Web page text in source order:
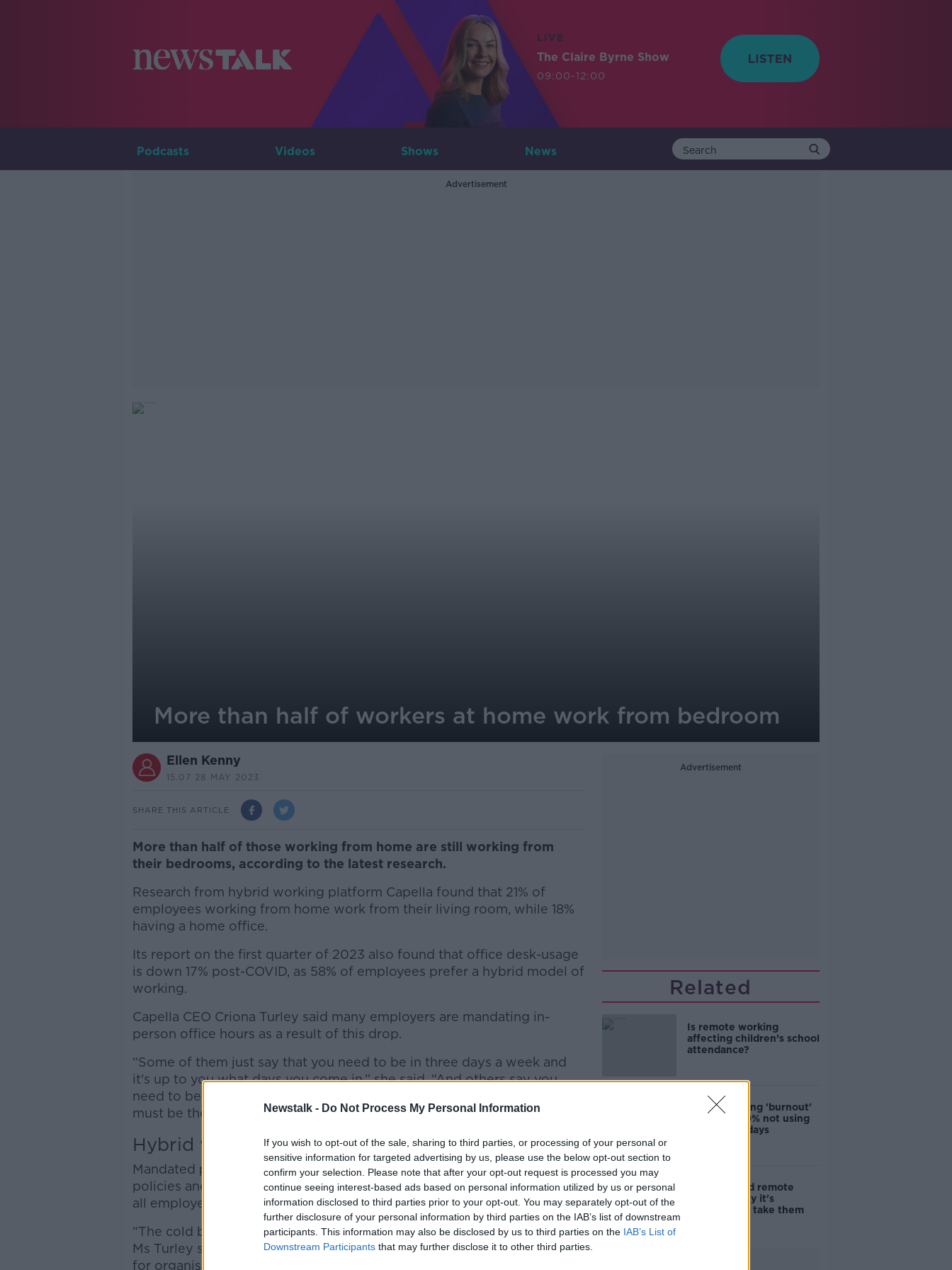
Newstalk - Do Not Process My Personal Information
If you wish to opt-out of the sale, sharing to third parties, or processing of your personal or
sensitive information for targeted advertising by us, please use the below opt-out section to
confirm your selection. Please note that after your opt-out request is processed you may
continue seeing interest-based ads based on personal information utilized by us or personal
information disclosed to third parties prior to your opt-out. You may separately opt-out of the
further disclosure of your personal information by third parties on the IAB’s list of downstream
participants. This information may also be disclosed by us to third parties on the IAB’s List of
Downstream Participants that may further disclose it to other third parties.
LIVE
The Claire Byrne Show
09:00-12:00
Podcasts Videos Shows News
Advertisement
More than half of workers at home work from bedroom
Ellen Kenny
15.07 28 MAY 2023
SHARE THIS ARTICLE
More than half of those working from home are still working from
their bedrooms, according to the latest research.
Research from hybrid working platform Capella found that 21% of
employees working from home work from their living room, while 18%
having a home office.
Its report on the first quarter of 2023 also found that office desk-usage
is down 17% post-COVID, as 58% of employees prefer a hybrid model of
working.
Capella CEO Criona Turley said many employers are mandating in-
person office hours as a result of this drop.
#AD
Learn more
“Some of them just say that you need to be in three days a week and
it's up to you what days you come in,” she said. “And others say you
need to be in three days a week and there is an anchor day when you
must be there.”
Hybrid working
Mandated policies lead to increased turnout in offices, but these
policies and incentives to come into the office are not enough to bring
all employees back to the office.
“The cold beers, cookies and cash incentives are kind of short-sighted,”
Ms Turley said. “There's much more depth to getting this working right
for organisations.”
Advertisement
Related
Is remote working
affecting children’s school
attendance?
Workers facing 'burnout'
with over 40% not using
all their holidays
Sick days and remote
working: Why it's
important to take them